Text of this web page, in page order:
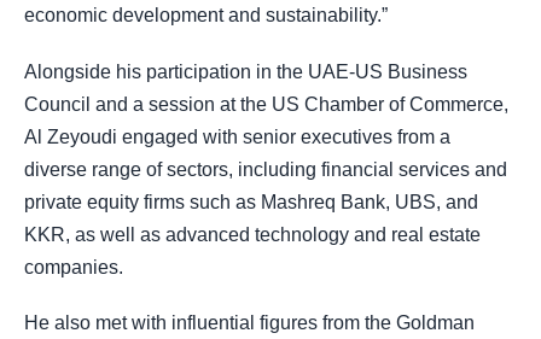
economic development and sustainability.”
Alongside his participation in the UAE-US Business
Council and a session at the US Chamber of Commerce,
Al Zeyoudi engaged with senior executives from a
diverse range of sectors, including financial services and
private equity firms such as Mashreq Bank, UBS, and
KKR, as well as advanced technology and real estate
companies.
He also met with influential figures from the Goldman